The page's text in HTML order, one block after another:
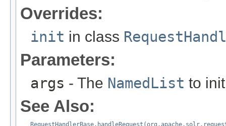
Overrides:
init in class
Parameters:
args - The NamedList to
See Also: